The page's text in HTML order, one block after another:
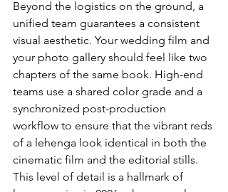
Beyond the logistics on the ground, a
unified team guarantees a consistent
visual aesthetic. Your wedding film and
your photo gallery should feel like two
chapters of the same book. High-end
teams use a shared color grade and a
synchronized post-production
workflow to ensure that the vibrant reds
of a lehenga look identical in both the
cinematic film and the editorial stills.
This level of detail is a hallmark of